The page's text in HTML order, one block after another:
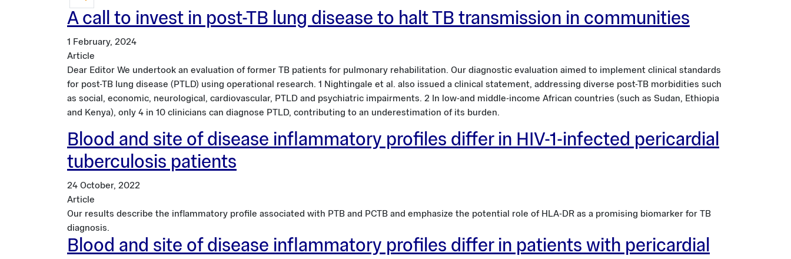
A call to invest in post-TB lung disease to halt TB transmission in communities
1 February, 2024
Article
Dear Editor We undertook an evaluation of former TB patients for pulmonary rehabilitation. Our diagnostic evaluation aimed to implement clinical standards
for post-TB lung disease (PTLD) using operational research. 1 Nightingale et al. also issued a clinical statement, addressing diverse post-TB morbidities such
as social, economic, neurological, cardiovascular, PTLD and psychiatric impairments. 2 In low-and middle-income African countries (such as Sudan, Ethiopia
and Kenya), only 4 in 10 clinicians can diagnose PTLD, contributing to an underestimation of its burden.
Blood and site of disease inflammatory profiles differ in HIV-1-infected pericardial
tuberculosis patients
24 October, 2022
Article
Our results describe the inflammatory profile associated with PTB and PCTB and emphasize the potential role of HLA-DR as a promising biomarker for TB
diagnosis.
Blood and site of disease inflammatory profiles differ in patients with pericardial